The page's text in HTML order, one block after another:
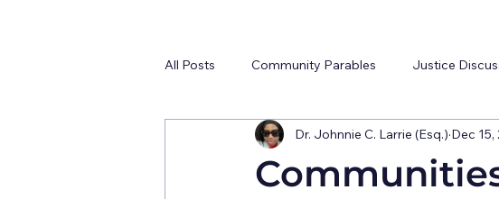
All Posts Community Parables Justice
Dr. Johnnie C. Larrie (Esq.) Dec 15,